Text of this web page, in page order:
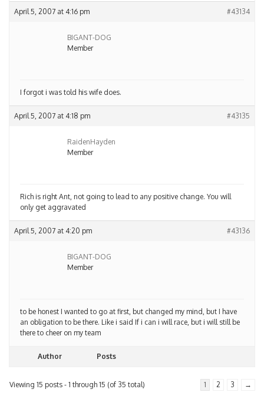
April 5, 2007 at 4:16 pm #43134
BIGANT-DOG
Member
I forgot i was told his wife does.
April 5, 2007 at 4:18 pm #43135
RaidenHayden
Member
Rich is right Ant, not going to lead to any positive change. You will
only get aggravated
April 5, 2007 at 4:20 pm #43136
BIGANT-DOG
Member
to be honest I wanted to go at first, but changed my mind, but I have
an obligation to be there. Like i said If i can i will race, but i will still be
there to cheer on my team
Author Posts
Viewing 15 posts - 1 through 15 (of 35 total) 1 2 3 →